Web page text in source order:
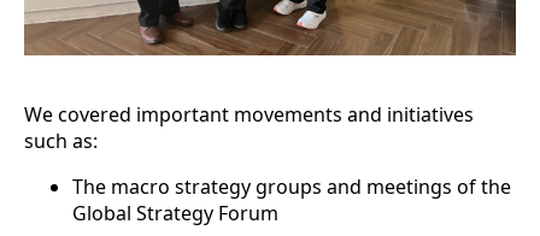
We covered important movements and initiatives
such as:
The macro strategy groups and meetings of the
Global Strategy Forum